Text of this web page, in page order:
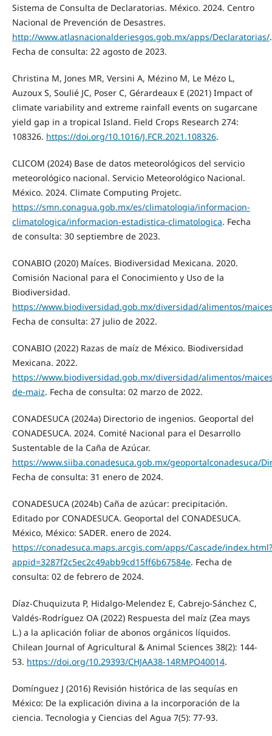
Sistema de Consulta de Declaratorias. México. 2024. Centro
Nacional de Prevención de Desastres.
http://www.atlasnacionalderiesgos.gob.mx/apps/Declaratorias/.
Fecha de consulta: 22 agosto de 2023.
Christina M, Jones MR, Versini A, Mézino M, Le Mézo L,
Auzoux S, Soulié JC, Poser C, Gérardeaux E (2021) Impact of
climate variability and extreme rainfall events on sugarcane
yield gap in a tropical Island. Field Crops Research 274:
108326. https://doi.org/10.1016/J.FCR.2021.108326.
CLICOM (2024) Base de datos meteorológicos del servicio
meteorológico nacional. Servicio Meteorológico Nacional.
México. 2024. Climate Computing Projetc.
https://smn.conagua.gob.mx/es/climatologia/informacion-
climatologica/informacion-estadistica-climatologica. Fecha
de consulta: 30 septiembre de 2023.
CONABIO (2020) Maíces. Biodiversidad Mexicana. 2020.
Comisión Nacional para el Conocimiento y Uso de la
Biodiversidad.
https://www.biodiversidad.gob.mx/diversidad/alimentos/
Fecha de consulta: 27 julio de 2022.
CONABIO (2022) Razas de maíz de México. Biodiversidad
Mexicana. 2022.
https://www.biodiversidad.gob.mx/diversidad/alimentos/
de-maiz. Fecha de consulta: 02 marzo de 2022.
CONADESUCA (2024a) Directorio de ingenios. Geoportal del
CONADESUCA. 2024. Comité Nacional para el Desarrollo
Sustentable de la Caña de Azúcar.
https://www.siiba.conadesuca.gob.mx/geoportalconadesuca/
Fecha de consulta: 31 enero de 2024.
CONADESUCA (2024b) Caña de azúcar: precipitación.
Editado por CONADESUCA. Geoportal del CONADESUCA.
México, México: SADER. enero de 2024.
https://conadesuca.maps.arcgis.com/apps/Cascade/index.html?
appid=3287f2c5ec2c49abb9cd15ff6b67584e. Fecha de
consulta: 02 de febrero de 2024.
Díaz-Chuquizuta P, Hidalgo-Melendez E, Cabrejo-Sánchez C,
Valdés-Rodríguez OA (2022) Respuesta del maíz (Zea mays
L.) a la aplicación foliar de abonos orgánicos líquidos.
Chilean Journal of Agricultural & Animal Sciences 38(2): 144-
53. https://doi.org/10.29393/CHJAA38-14RMPO40014.
Domínguez J (2016) Revisión histórica de las sequías en
México: De la explicación divina a la incorporación de la
ciencia. Tecnologia y Ciencias del Agua 7(5): 77-93.